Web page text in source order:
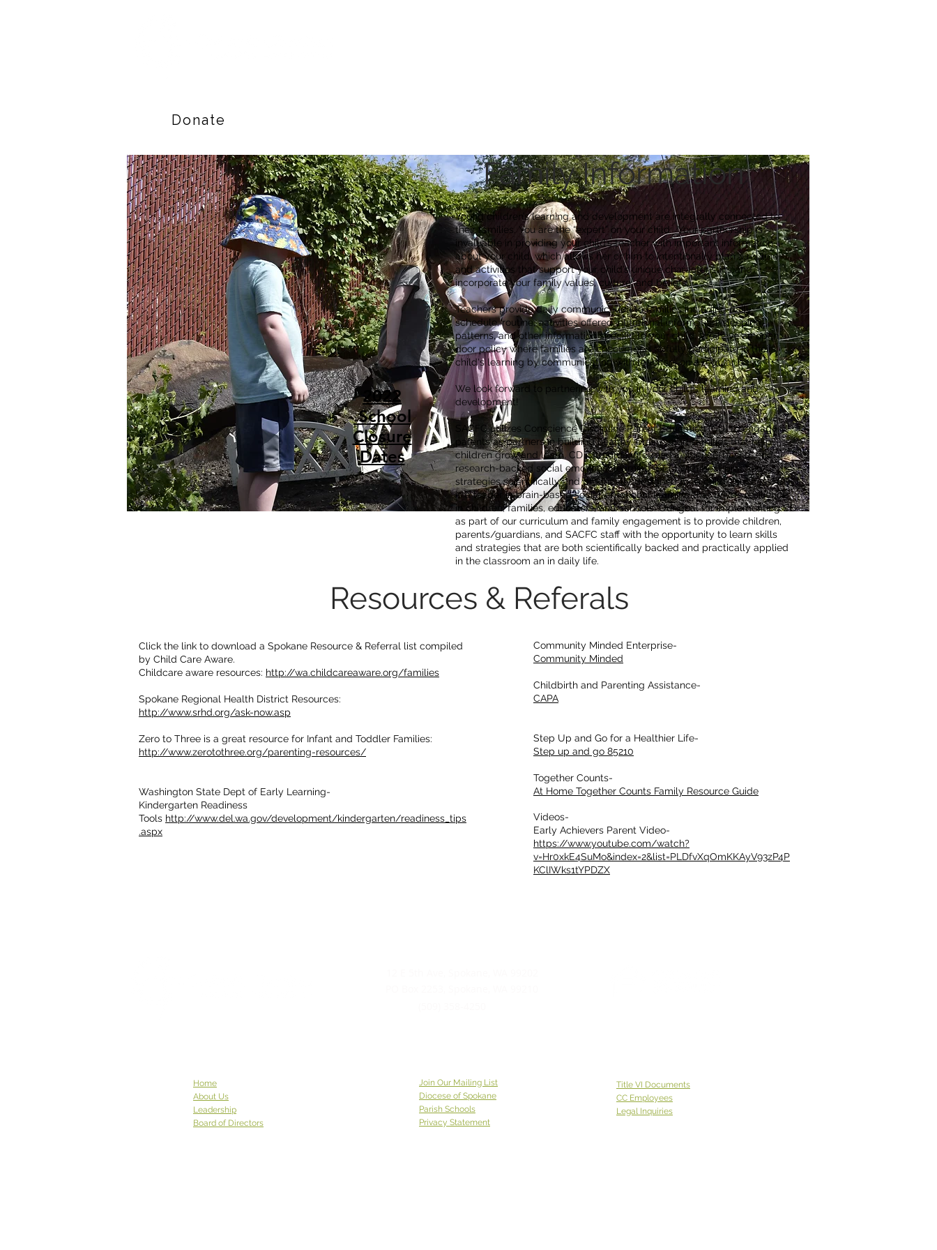
Donate
Family Information
Young children’s learning and development are integrally connected to
their families. You are the “expert” on your child. Your partnership is
invaluable in providing your child’s teacher with important information
about your child, which allows her or him to intentionally plan a routine
and activities that support your child’s uniquecharacteristicsand
incorporate your family values, culture, and beliefs.
Teachers provide daily communication to families including daily
schedule, routine, activities offered, nutritional information, sleeping
patterns, and other information specific to your child. We have an open
door policy where families are encouraged to fully participate in their
child's learning by communicating with teachers on a regular basis.
We look forward to partnering with you in your child’s learning and
development!
SACFC utilizes Conscience Discipline Parent Education (CD) to engage
parents as partners in building healthy, brain-smart families that help
children grow and learn. CD is trauma informed, evidence-based, and
research-backed social emotional learning (SEL) with best practice
strategies scientifically and practically designed for a child’s success. CD
is a leader in brain-based social-emotional learning that builds resilience
in children, families, educators, and schools. Our goal for implementing CD
as part of our curriculum and family engagement is to provide children,
parents/guardians, and SACFC staff with the opportunity to learn skills
and strategies that are both scientifically backed and practically applied
in the classroom an in daily life.
2022
School
Closure
Dates
Resources & Referals
Click the link to download a Spokane Resource & Referral list compiled
by Child Care Aware.
Childcare aware resources: http://wa.childcareaware.org/families
Spokane Regional Health District Resources:
http://www.srhd.org/ask-now.asp
Zero to Three is a great resource for Infant and Toddler Families:
http://www.zerotothree.org/parenting-resources/
Washington State Dept of Early Learning-
Kindergarten Readiness
Tools http://www.del.wa.gov/development/kindergarten/readiness_tips
.aspx
Community Minded Enterprise-
Community Minded
Childbirth and Parenting Assistance-
CAPA
Step Up and Go for a Healthier Life-
Step up and go 85210
Together Counts-
At Home Together Counts Family Resource Guide
Videos-
Early Achievers Parent Video-
https://www.youtube.com/watch?
v=Hr0xkE4SuMo&index=2&list=PLDfvXqOmKKAyV93zP4P
KClIWks1tYPDZX
Home
About Us
Leadership
Board of Directors
Join Our Mailing List
Diocese of Spokane
Parish Schools
Privacy Statement
Title VI Documents
CC Employees
Legal Inquiries